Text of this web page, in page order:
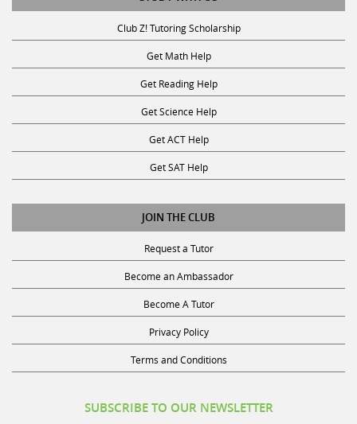
Club Z! Tutoring Scholarship
Get Math Help
Get Reading Help
Get Science Help
Get ACT Help
Get SAT Help
JOIN THE CLUB
Request a Tutor
Become an Ambassador
Become A Tutor
Privacy Policy
Terms and Conditions
Receive discounts, study tips, and more.